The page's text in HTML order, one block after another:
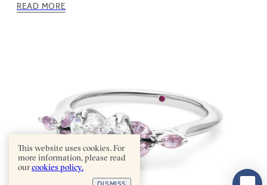
READ MORE
This website uses cookies. For
more information, please read
ourcookies policy.